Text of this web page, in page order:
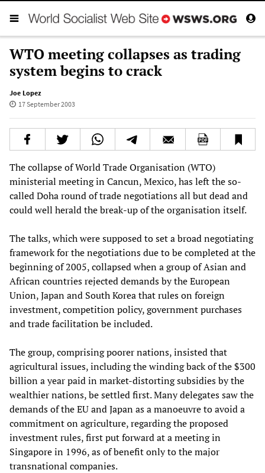
WTO meeting collapses as trading
system begins to crack
Joe Lopez
17 September 2003
The collapse of World Trade Organisation (WTO)
ministerial meeting in Cancun, Mexico, has left the so-
called Doha round of trade negotiations all but dead and
could well herald the break-up of the organisation itself.
The talks, which were supposed to set a broad negotiating
framework for the negotiations due to be completed at the
beginning of 2005, collapsed when a group of Asian and
African countries rejected demands by the European
Union, Japan and South Korea that rules on foreign
investment, competition policy, government purchases
and trade facilitation be included.
The group, comprising poorer nations, insisted that
agricultural issues, including the winding back of the $300
billion a year paid in market-distorting subsidies by the
wealthier nations, be settled first. Many delegates saw the
demands of the EU and Japan as a manoeuvre to avoid a
commitment on agriculture, regarding the proposed
investment rules, first put forward at a meeting in
Singapore in 1996, as of benefit only to the major
transnational companies.